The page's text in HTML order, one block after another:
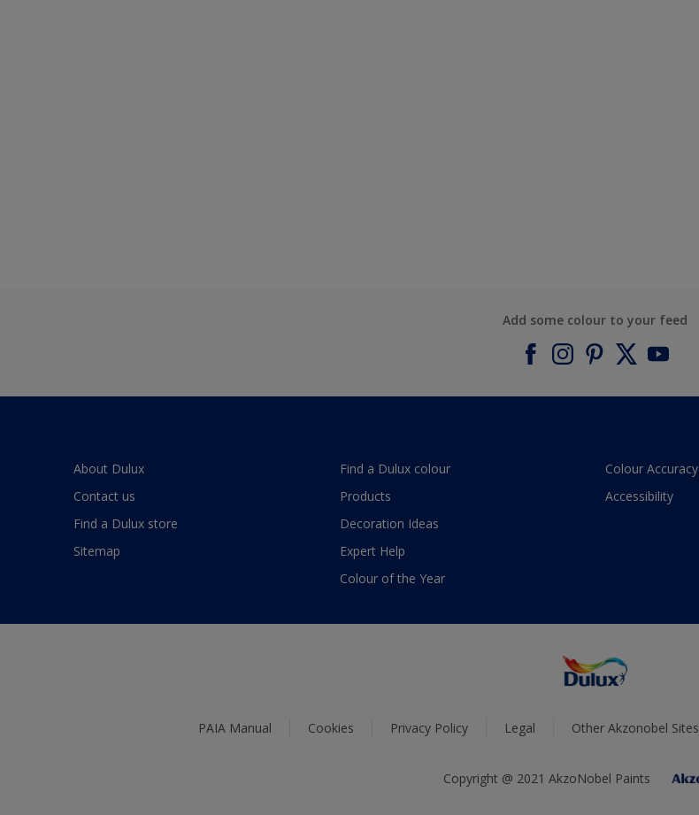
Add some colour to your feed
About Dulux
Contact us
Find a Dulux store
Sitemap
Find a Dulux colour
Products
Decoration Ideas
Expert Help
Colour of the Year
Colour Accuracy
Accessibility
PAIA Manual Cookies Privacy Policy Legal Other Akzonobel Sites
Copyright @ 2021 AkzoNobel Paints